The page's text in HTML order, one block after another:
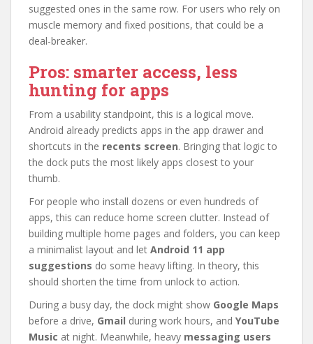
suggested ones in the same row. For users who rely on
muscle memory and fixed positions, that could be a
deal-breaker.
Pros: smarter access, less
hunting for apps
From a usability standpoint, this is a logical move.
Android already predicts apps in the app drawer and
shortcuts in the recents screen. Bringing that logic to
the dock puts the most likely apps closest to your
thumb.
For people who install dozens or even hundreds of
apps, this can reduce home screen clutter. Instead of
building multiple home pages and folders, you can keep
a minimalist layout and let Android 11 app
suggestions do some heavy lifting. In theory, this
should shorten the time from unlock to action.
During a busy day, the dock might show Google Maps
before a drive, Gmail during work hours, and YouTube
Music at night. Meanwhile, heavy messaging users